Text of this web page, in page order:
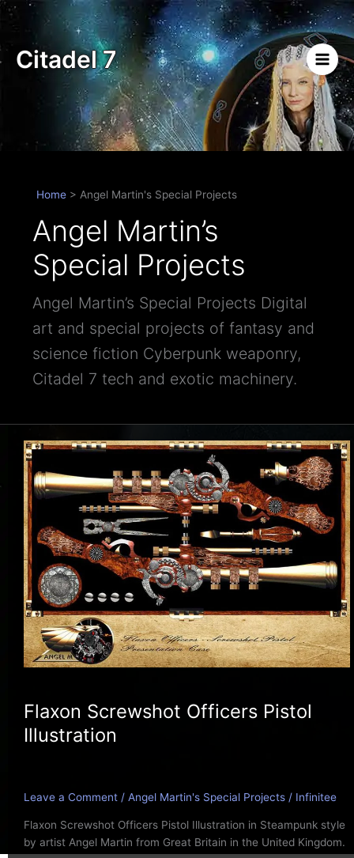
Skip
content
Citadel 7
Home > Angel Martin's Special Projects
Angel Martin’s
Special Projects
Angel Martin’s Special Projects Digital
art and special projects of fantasy and
science fiction Cyberpunk weaponry,
Citadel 7 tech and exotic machinery.
Flaxon Screwshot Officers Pistol
Illustration
Leave a Comment / Angel Martin's Special Projects / Infinitee
Flaxon Screwshot Officers Pistol Illustration in Steampunk style
by artist Angel Martin from Great Britain in the United Kingdom.
Screwshot
Officers
Pistol
Illustration